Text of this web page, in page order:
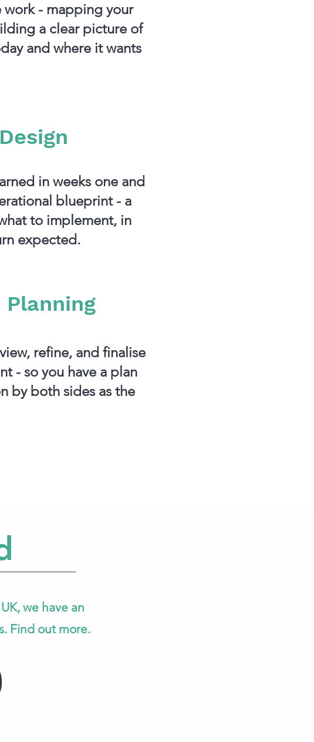
work - mapping your
a clear picture of
and where it wants
in weeks one and
blueprint - a
to implement, in
expected.
refine, and finalise
- so you have a plan
by both sides as the
we have an
Find out more.